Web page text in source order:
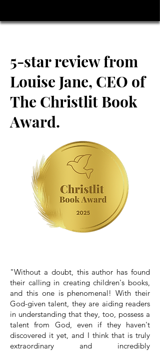
5-star review from
Louise Jane, CEO of
The Christlit Book
Award.
"Without a doubt, this author has found
their calling in creating children's books,
and this one is phenomenal! With their
God-given talent, they are aiding readers
in understanding that they, too, possess a
talent from God, even if they haven't
discovered it yet, and I think that is truly
extraordinary and incredibly